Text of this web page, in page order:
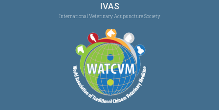
IVAS
International Veterinary Acupuncture Society